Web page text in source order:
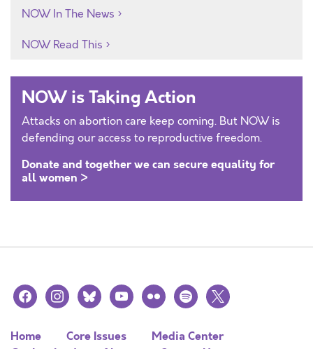
NOW In The News
NOW Read This
NOW is Taking Action
Attacks on abortion care keep coming. But NOW is
defending our access to reproductive freedom.
Donate and together we can secure equality for
all women >
facebookinstagramblueskyyoutubeflickr spotify
x
Home Core Issues
Media Center